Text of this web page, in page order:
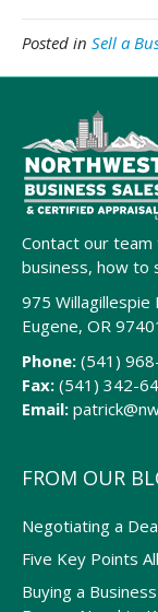
Posted in Sell a
Contact our
business, how to
975 Willagillespie
Eugene, OR
Phone: (541)
Fax: (541) 342-
Email:
FROM OUR
Negotiating a
Five Key Points
Buying a